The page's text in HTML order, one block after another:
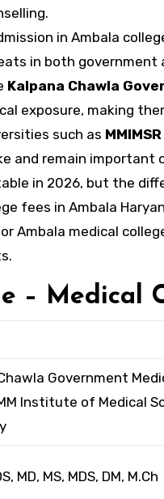
in Ambala
in both
Kalpana Chawla
exposure, making
such as
and remain important
in 2026, but the
fees in Ambala
Ambala medical
– Medical
Government
Institute of Medical
MD, MS, MDS, DM, M.Ch